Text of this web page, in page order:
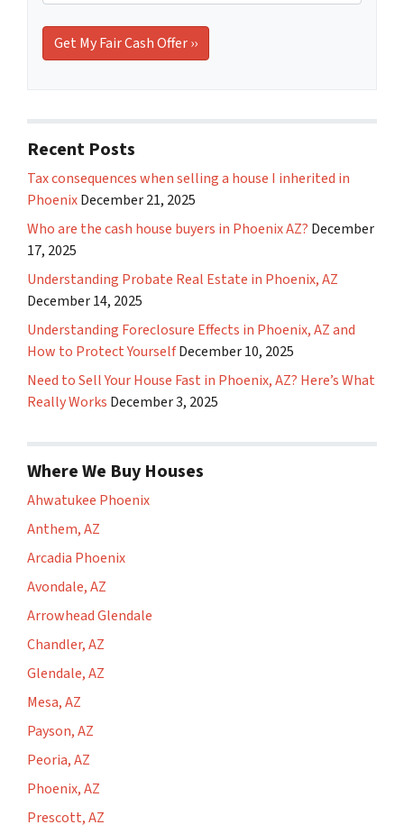
Recent Posts
Tax consequences when selling a house I inherited in
PhoenixDecember 21, 2025
Who are the cash house buyers in Phoenix AZ? December
17, 2025
Understanding Probate Real Estate in Phoenix, AZ
December 14, 2025
Understanding Foreclosure Effects in Phoenix, AZ and
How to Protect YourselfDecember 10, 2025
Need to Sell Your House Fast in Phoenix, AZ? Here’s What
Really Works December 3, 2025
Where We Buy Houses
Ahwatukee Phoenix
Anthem, AZ
Arcadia Phoenix
Avondale, AZ
Arrowhead Glendale
Chandler, AZ
Glendale, AZ
Mesa, AZ
Payson, AZ
Peoria, AZ
Phoenix, AZ
Prescott, AZ